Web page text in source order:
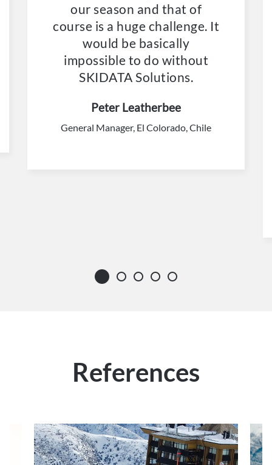
our season and that of
course is a huge challenge. It
would be basically
impossible to do without
SKIDATA Solutions.
Peter Leatherbee
General Manager, El Colorado, Chile
References